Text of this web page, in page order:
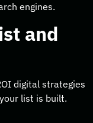
engines.
and
digital strategies
list is built.